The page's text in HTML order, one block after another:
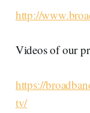
http://
Videos of our
https://
tv/